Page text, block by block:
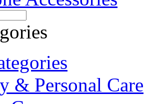
& Personal Care